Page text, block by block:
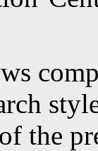
the